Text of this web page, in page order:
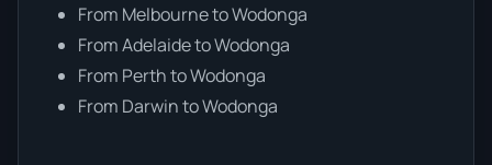
From Melbourne to Wodonga
From Adelaide to Wodonga
From Perth to Wodonga
From Darwin to Wodonga